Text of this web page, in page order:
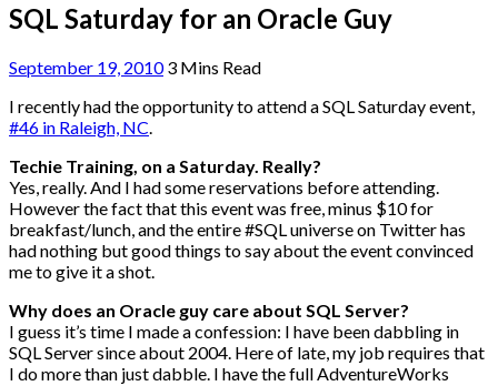
SQL Saturday for an Oracle Guy
September 19, 2010 3 Mins Read
I recently had the opportunity to attend a SQL Saturday event,
#46 in Raleigh, NC.
Techie Training, on a Saturday. Really?
Yes, really. And I had some reservations before attending.
However the fact that this event was free, minus $10 for
breakfast/lunch, and the entire #SQL universe on Twitter has
had nothing but good things to say about the event convinced
me to give it a shot.
Why does an Oracle guy care about SQL Server?
I guess it’s time I made a confession: I have been dabbling in
SQL Server since about 2004. Here of late, my job requires that
I do more than just dabble. I have the full AdventureWorks